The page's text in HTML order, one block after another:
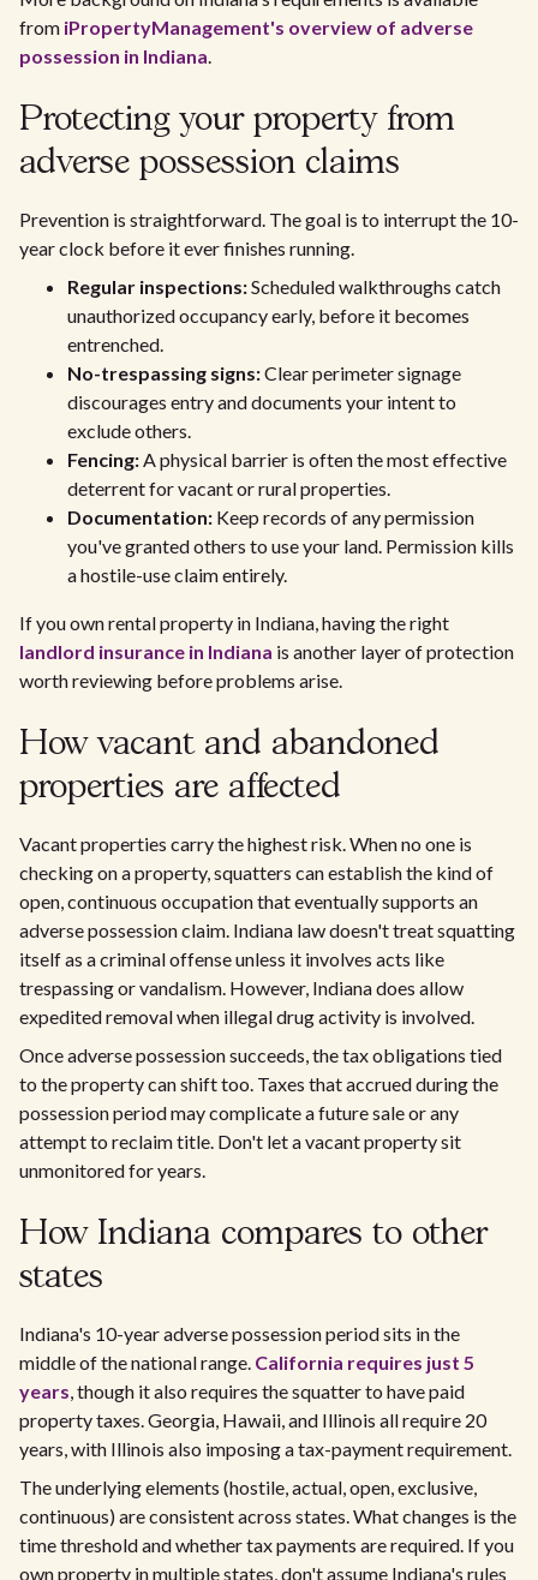
from iPropertyManagement's overview of adverse
possession in Indiana.
Protecting your property from
adverse possession claims
Prevention is straightforward. The goal is to interrupt the 10-
year clock before it ever finishes running.
Regular inspections:Scheduled walkthroughs catch
unauthorized occupancy early, before it becomes
entrenched.
No-trespassing signs:Clear perimeter signage
discourages entry and documents your intent to
exclude others.
Fencing:A physical barrier is often the most effective
deterrent for vacant or rural properties.
Documentation: Keep records of any permission
you've granted others to use your land. Permission kills
a hostile-use claim entirely.
If you own rental property in Indiana, having the right
landlord insurance in Indiana is another layer of protection
worth reviewing before problems arise.
How vacant and abandoned
properties are affected
Vacant properties carry the highest risk. When no one is
checking on a property, squatters can establish the kind of
open, continuous occupation that eventually supports an
adverse possession claim. Indiana law doesn't treat squatting
itself as a criminal offense unless it involves acts like
trespassing or vandalism. However, Indiana does allow
expedited removal when illegal drug activity is involved.
Once adverse possession succeeds, the tax obligations tied
to the property can shift too. Taxes that accrued during the
possession period may complicate a future sale or any
attempt to reclaim title. Don't let a vacant property sit
unmonitored for years.
How Indiana compares to other
states
Indiana's 10-year adverse possession period sits in the
middle of the national range. California requires just 5
years, though it also requires the squatter to have paid
property taxes. Georgia, Hawaii, and Illinois all require 20
years, with Illinois also imposing a tax-payment requirement.
The underlying elements (hostile, actual, open, exclusive,
continuous) are consistent across states. What changes is the
time threshold and whether tax payments are required. If you
own property in multiple states, don't assume Indiana's rules